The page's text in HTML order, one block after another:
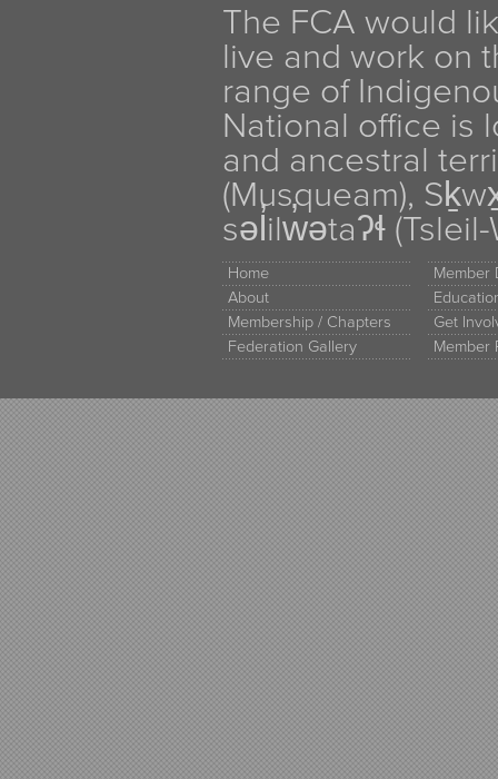
The FCA would
live and work on
range of
National office is
and ancestral
(Musqueam),
səl̓ilw̓ətaʔɬ
Home
About
Membership / Chapters
Federation Gallery
Member
Get
Member